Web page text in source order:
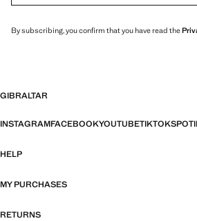
By subscribing, you confirm that you have read the
GIBRALTAR
INSTAGRAMFACEBOOKYOUTUBETIKTOK
HELP
MY PURCHASES
RETURNS